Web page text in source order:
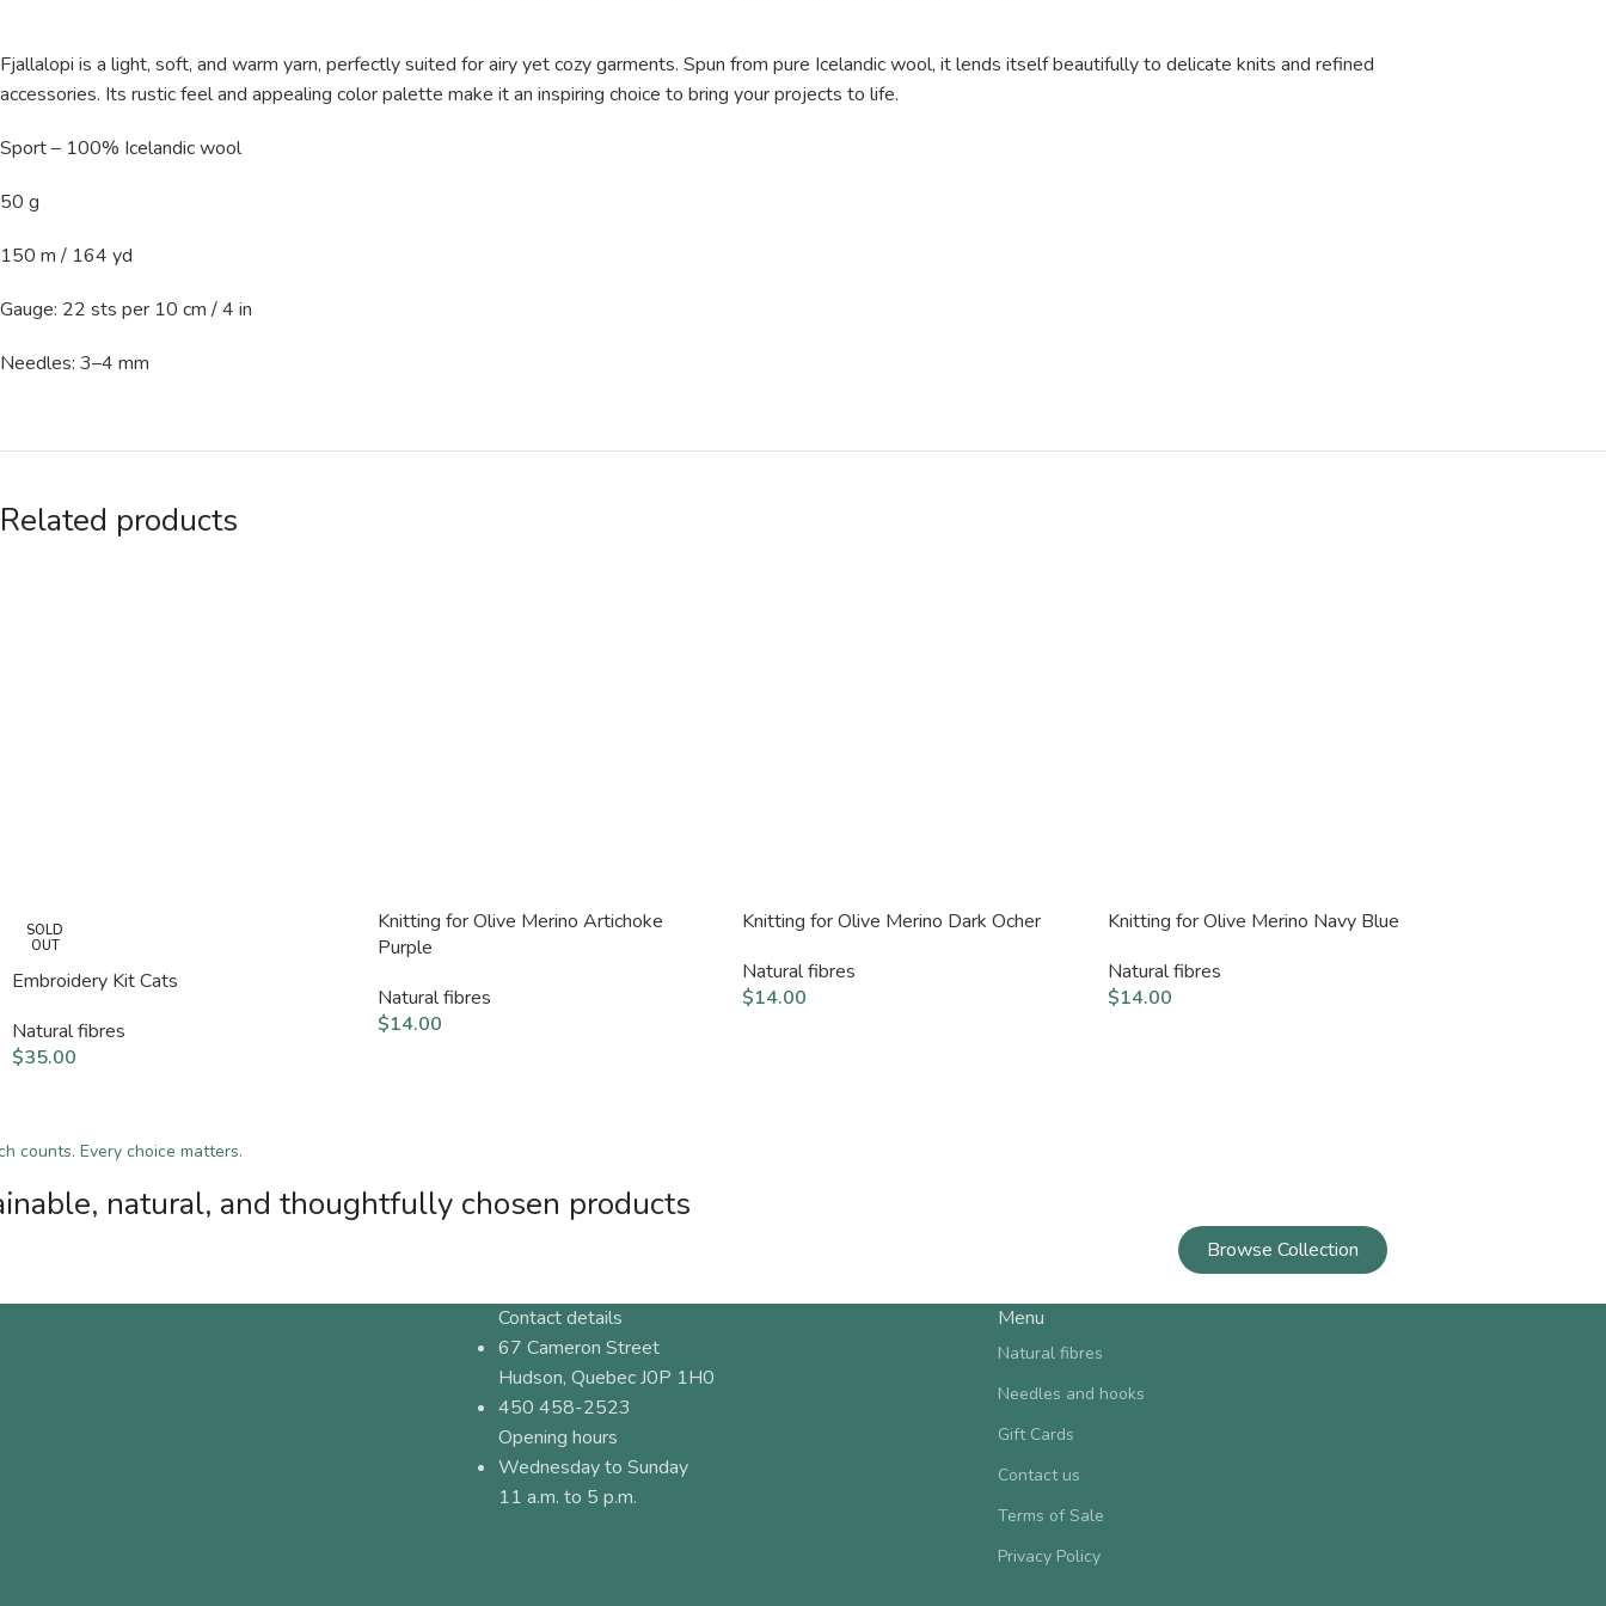
Fjallalopi is a light, soft, and warm yarn, perfectly suited for airy yet cozy garments. Spun from pure Icelandic wool, it lends itself beautifully to delicate knits and refined
accessories. Its rustic feel and appealing color palette make it an inspiring choice to bring your projects to life.
Sport – 100% Icelandic wool
50 g
150 m / 164 yd
Gauge: 22 sts per 10 cm / 4 in
Needles: 3–4 mm
Related products
SOLD
OUT
Embroidery Kit Cats
Natural fibres
$35.00
Knitting for Olive Merino Artichoke
Purple
Natural fibres
$14.00
Knitting for Olive Merino Dark Ocher
Natural fibres
$14.00
Knitting for Olive Merino Navy Blue
Natural fibres
$14.00
counts. Every choice matters.
natural, and thoughtfully chosen products
Browse Collection
Contact details
67 Cameron Street
Hudson, Quebec J0P 1H0
450 458-2523
Opening hours
Wednesday to Sunday
11 a.m. to 5 p.m.
Menu
Natural fibres
Needles and hooks
Gift Cards
Contact us
Terms of Sale
Privacy Policy